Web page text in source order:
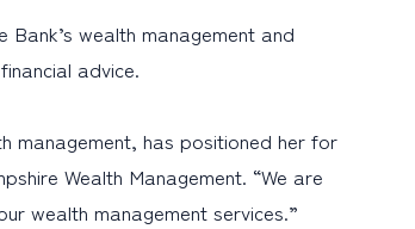
wealth management and
advice.
management, has positioned her for
Wealth Management. “We are
wealth management services.”